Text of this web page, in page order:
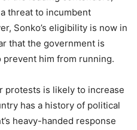
threat to incumbent
Sonko’s eligibility is now in
that the government is
him from running.
protests is likely to increase
has a history of political
heavy-handed response